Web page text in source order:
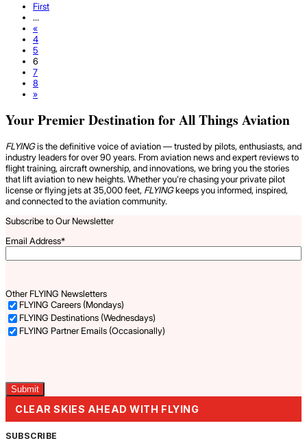
First
...
«
4
5
6
7
8
»
Your Premier Destination for All Things Aviation
FLYINGis the definitive voice of aviation — trusted by pilots, enthusiasts, and
industry leaders for over 90 years. From aviation news and expert reviews to
flight training, aircraft ownership, and innovations, we bring you the stories
that lift aviation to new heights. Whether you’re chasing your private pilot
license or flying jets at 35,000 feet, FLYINGkeeps you informed, inspired,
and connected to the aviation community.
Subscribe to Our Newsletter
Email Address*
Other FLYING Newsletters
FLYING Careers (Mondays)
FLYING Destinations (Wednesdays)
FLYING Partner Emails (Occasionally)
CLEAR SKIES AHEAD WITH FLYING
SUBSCRIBE